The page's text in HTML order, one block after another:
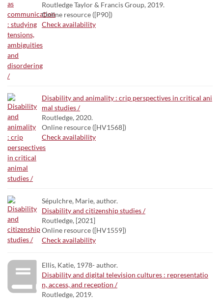
Routledge Taylor & Francis Group, 2019.
Online resource ([P90])
Check availability
Disability and animality : crip perspectives in critical ani
mal studies /
Routledge, 2020.
Online resource ([HV1568])
Check availability
Sépulchre, Marie, author.
Disability and citizenship studies /
Routledge, [2021]
Online resource ([HV1559])
Check availability
Ellis, Katie, 1978- author.
Disability and digital television cultures : representatio
n, access, and reception /
Routledge, 2019.